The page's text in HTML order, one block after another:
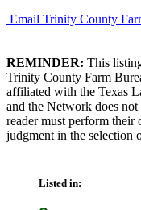
Email Trinity County
REMINDER: This
Trinity County Farm
affiliated with the Texas
and the Network does
reader must perform their
judgment in the selection
Listed in: